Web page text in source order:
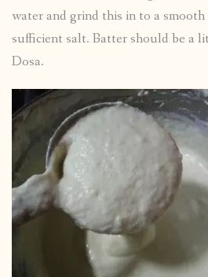
water and grind this in to a
sufficient salt. Batter should be a
Dosa.